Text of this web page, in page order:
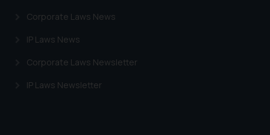
Corporate Laws News
IP Laws News
Corporate Laws Newsletter
IP Laws Newsletter